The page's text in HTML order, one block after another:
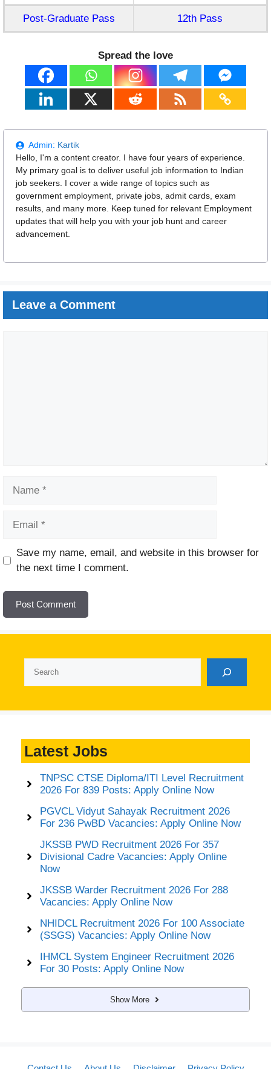
Post-Graduate Pass 12th Pass
Spread the love
Admin: Kartik
Hello, I'm a content creator. I have four years of experience.
My primary goal is to deliver useful job information to Indian
job seekers. I cover a wide range of topics such as
government employment, private jobs, admit cards, exam
results, and many more. Keep tuned for relevant Employment
updates that will help you with your job hunt and career
advancement.
Leave a Comment
Website
Save my name, email, and website in this browser for
the next time I comment.
Latest Jobs
TNPSC CTSE Diploma/ITI Level Recruitment
2026 For 839 Posts: Apply Online Now
PGVCL Vidyut Sahayak Recruitment 2026
For 236 PwBD Vacancies: Apply Online Now
JKSSB PWD Recruitment 2026 For 357
Divisional Cadre Vacancies: Apply Online
Now
JKSSB Warder Recruitment 2026 For 288
Vacancies: Apply Online Now
NHIDCL Recruitment 2026 For 100 Associate
(SSGS) Vacancies: Apply Online Now
IHMCL System Engineer Recruitment 2026
For 30 Posts: Apply Online Now
Show More